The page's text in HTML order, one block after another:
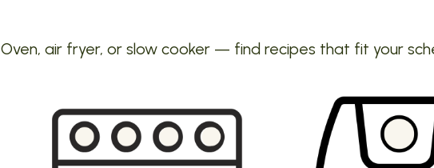
Oven, air fryer, or slow cooker — find recipes that fit your